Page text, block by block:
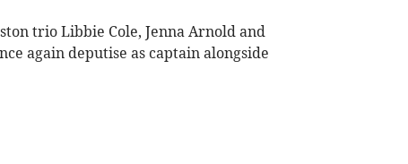
trio Libbie Cole, Jenna Arnold and
again deputise as captain alongside